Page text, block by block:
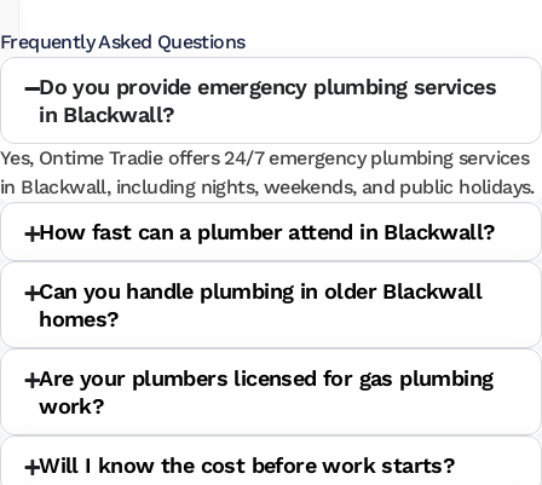
Frequently Asked Questions
Do you provide emergency plumbing services
in Blackwall?
Yes, Ontime Tradie offers 24/7 emergency plumbing services
in Blackwall, including nights, weekends, and public holidays.
How fast can a plumber attend in Blackwall?
Can you handle plumbing in older Blackwall
homes?
Are your plumbers licensed for gas plumbing
work?
Will I know the cost before work starts?